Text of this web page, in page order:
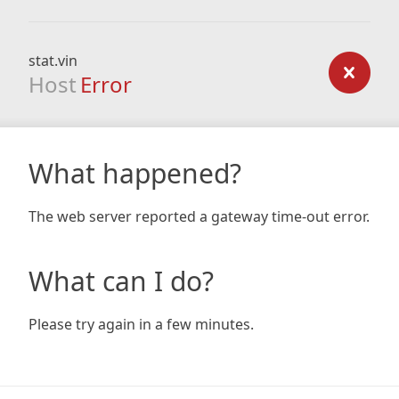
stat.vin
Host Error
What happened?
The web server reported a gateway time-out error.
What can I do?
Please try again in a few minutes.